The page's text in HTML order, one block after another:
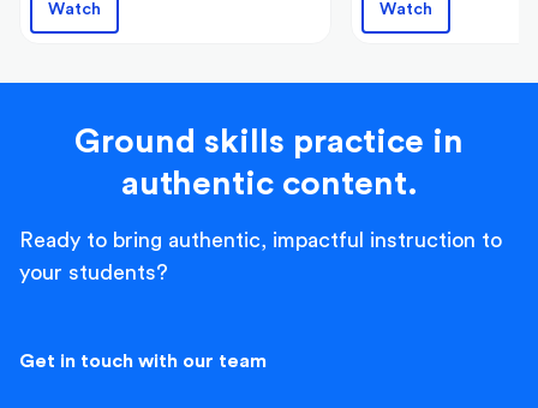
Watch Watch
Ground skills practice in
authentic content.
Ready to bring authentic, impactful instruction to
your students?
Get in touch with our team